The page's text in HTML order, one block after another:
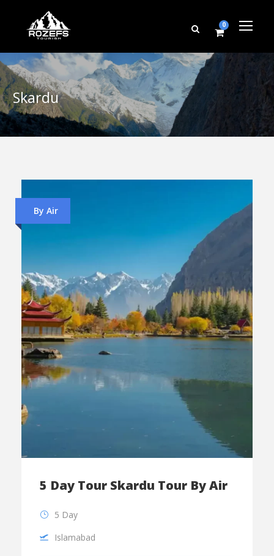
0
Skardu
By Air
5 Day Tour Skardu Tour By Air
5 Day
Islamabad